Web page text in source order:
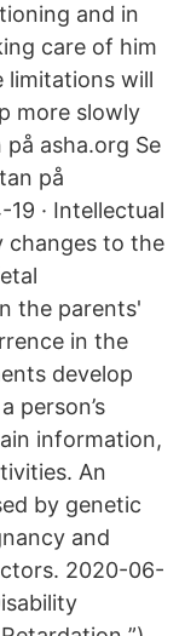
and in
care of him
limitations will
more slowly
asha.org Se
på
· Intellectual
changes to the
the parents'
in the
develop
person’s
information,
An
by genetic
and
2020-06-